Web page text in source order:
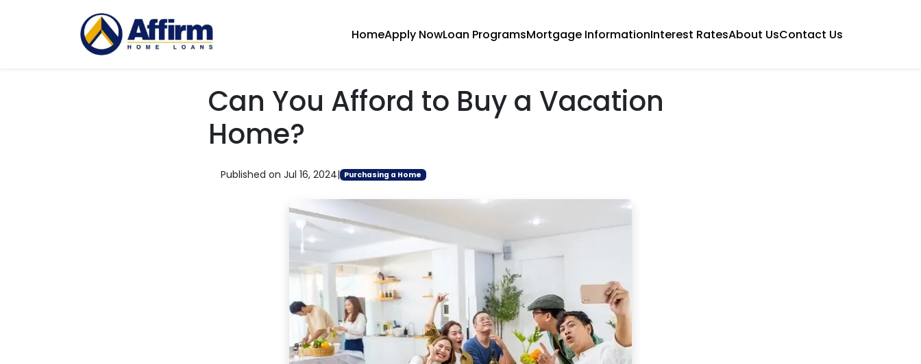
HomeApply NowLoan ProgramsMortgage InformationInterest RatesAbout UsContact Us
Can You Afford to Buy a Vacation
Home?
Published on Jul 16, 2024| Purchasing a Home